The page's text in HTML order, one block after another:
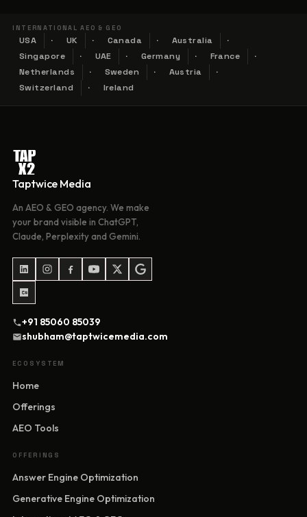
INTERNATIONAL AEO & GEO
USA UK Canada
Australia
Singapore
UAE Germany
France
Netherlands
Sweden
Austria
Switzerland
Ireland
Taptwice Media
An AEO & GEO agency. We make
your brand visible in ChatGPT,
Claude, Perplexity and Gemini.
+91 85060 85039
shubham@taptwicemedia.com
ECOSYSTEM
Home
Offerings
AEO Tools
OFFERINGS
Answer Engine Optimization
Generative Engine Optimization